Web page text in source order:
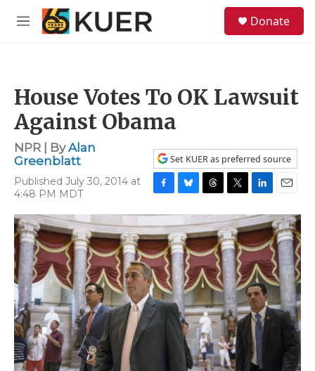
Skip to main content
M
Donate
House Votes To OK Lawsuit
Against Obama
NPR | ByAlan
Greenblatt
Published July 30, 2014 at
4:48 PM MDT
Set KUER as preferred source
F
a
c
e
b
o
o
k
B
l
u
e
s
k
y
T
h
r
e
a
d
s
T
w
i
t
t
r
L
i
n
k
e
d
I
n
E
m
a
i
l